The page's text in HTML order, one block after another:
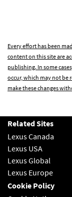
Every effort has been
content on this site are
publishing. In some
occur, which may not be
make these changes
Related Sites
Lexus Canada
Lexus USA
Lexus Global
Lexus Europe
Cookie Policy